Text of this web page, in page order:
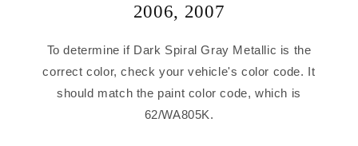
2006, 2007
To determine if Dark Spiral Gray Metallic is the
correct color, check your vehicle's color code. It
should match the paint color code, which is
62/WA805K.